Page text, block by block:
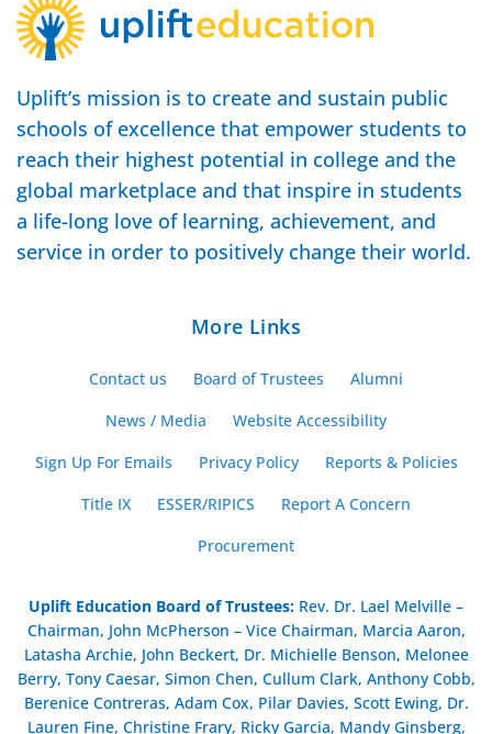
Uplift’s mission is to create and sustain public
schools of excellence that empower students to
reach their highest potential in college and the
global marketplace and that inspire in students
a life-long love of learning, achievement, and
service in order to positively change their world.
More Links
Contact us Board of Trustees
Alumni
News / Media
Website Accessibility
Sign Up For Emails
Privacy Policy
Reports & Policies
Title IX
ESSER/RIPICS
Report A Concern
Procurement
Uplift Education Board of Trustees: Rev. Dr. Lael Melville –
Chairman, John McPherson – Vice Chairman, Marcia Aaron,
Latasha Archie, John Beckert, Dr. Michielle Benson, Melonee
Berry, Tony Caesar, Simon Chen, Cullum Clark, Anthony Cobb,
Berenice Contreras, Adam Cox, Pilar Davies, Scott Ewing, Dr.
Lauren Fine, Christine Frary, Ricky Garcia, Mandy Ginsberg,